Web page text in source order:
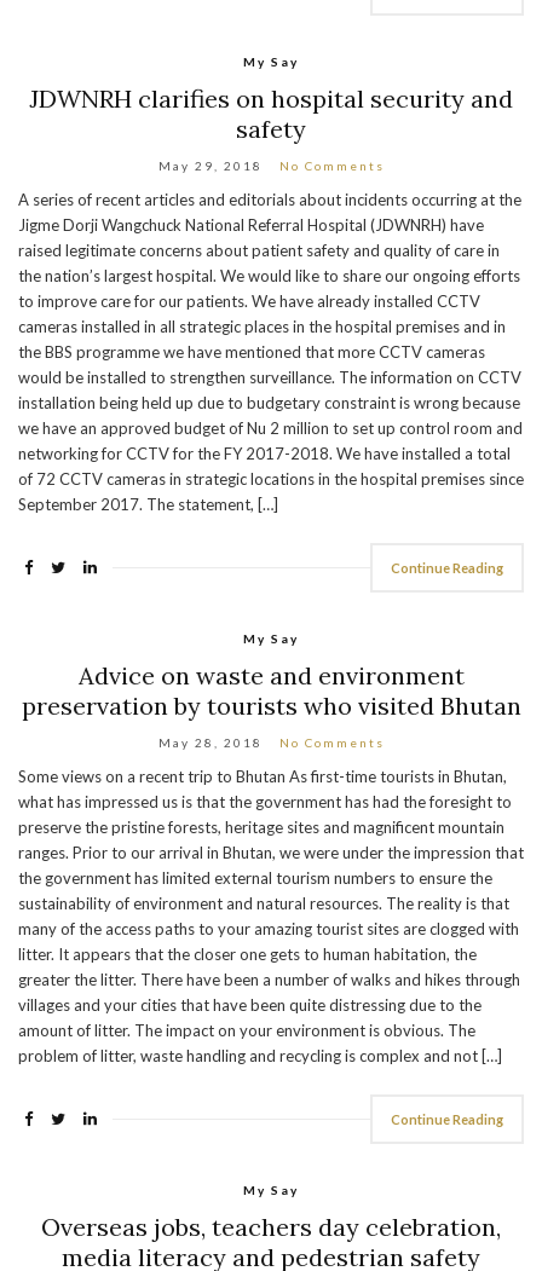
My Say
JDWNRH clarifies on hospital security and
safety
May 29, 2018 No Comments
A series of recent articles and editorials about incidents occurring at the
Jigme Dorji Wangchuck National Referral Hospital (JDWNRH) have
raised legitimate concerns about patient safety and quality of care in
the nation’s largest hospital. We would like to share our ongoing efforts
to improve care for our patients. We have already installed CCTV
cameras installed in all strategic places in the hospital premises and in
the BBS programme we have mentioned that more CCTV cameras
would be installed to strengthen surveillance. The information on CCTV
installation being held up due to budgetary constraint is wrong because
we have an approved budget of Nu 2 million to set up control room and
networking for CCTV for the FY 2017-2018. We have installed a total
of 72 CCTV cameras in strategic locations in the hospital premises since
September 2017. The statement, […]
Continue Reading
My Say
Advice on waste and environment
preservation by tourists who visited Bhutan
May 28, 2018 No Comments
Some views on a recent trip to Bhutan As first-time tourists in Bhutan,
what has impressed us is that the government has had the foresight to
preserve the pristine forests, heritage sites and magnificent mountain
ranges. Prior to our arrival in Bhutan, we were under the impression that
the government has limited external tourism numbers to ensure the
sustainability of environment and natural resources. The reality is that
many of the access paths to your amazing tourist sites are clogged with
litter. It appears that the closer one gets to human habitation, the
greater the litter. There have been a number of walks and hikes through
villages and your cities that have been quite distressing due to the
amount of litter. The impact on your environment is obvious. The
problem of litter, waste handling and recycling is complex and not […]
Continue Reading
My Say
Overseas jobs, teachers day celebration,
media literacy and pedestrian safety